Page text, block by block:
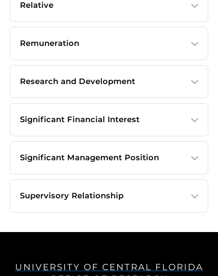
Relative
Remuneration
Research and Development
Significant Financial Interest
Significant Management Position
Supervisory Relationship
UNIVERSITY OF CENTRAL FLORIDA